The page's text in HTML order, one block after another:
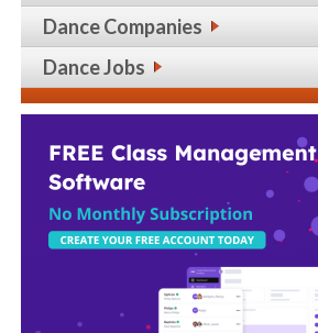
Dance Companies
Dance Jobs